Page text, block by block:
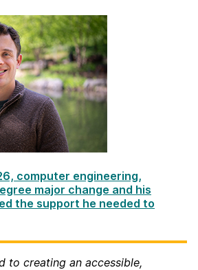
computer engineering,
major change and his
the support he needed to
to creating an accessible,